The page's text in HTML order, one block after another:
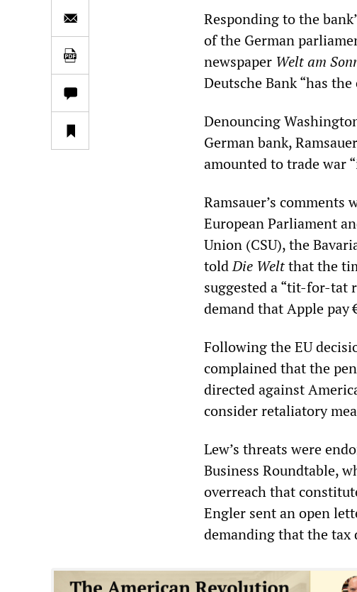
Responding to the
of the German
newspaper Welt am
Deutsche Bank “has
Denouncing
German bank,
amounted to trade war
Ramsauer’s comments
European Parliament
Union (CSU), the
toldDie Weltthat the
suggested a “tit-for-tat
demand that Apple pay
Following the EU
complained that the
directed against
consider retaliatory
Lew’s threats were
Business Roundtable,
overreach that
Engler sent an open
demanding that the tax